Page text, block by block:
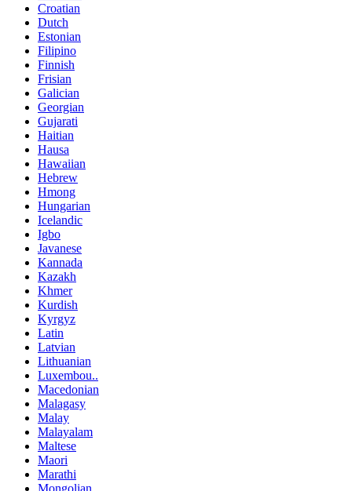
Croatian
Dutch
Estonian
Filipino
Finnish
Frisian
Galician
Georgian
Gujarati
Haitian
Hausa
Hawaiian
Hebrew
Hmong
Hungarian
Icelandic
Igbo
Javanese
Kannada
Kazakh
Khmer
Kurdish
Kyrgyz
Latin
Latvian
Lithuanian
Luxembou..
Macedonian
Malagasy
Malay
Malayalam
Maltese
Maori
Marathi
Mongolian